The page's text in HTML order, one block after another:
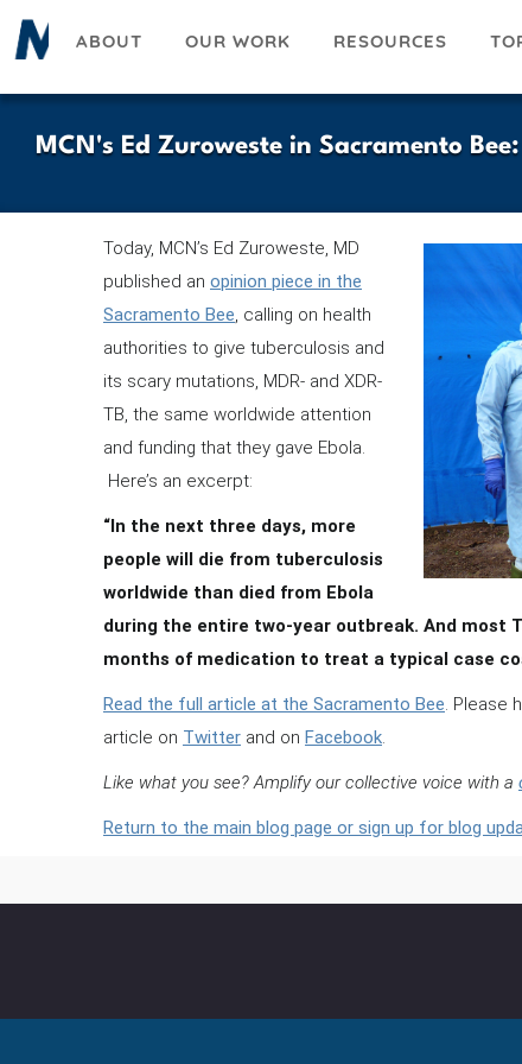
Skip
to
ABOUT OUR WORK RESOURCES
MCN's Ed Zuroweste in Sacramento
Today, MCN’s Ed Zuroweste, MD
published an opinion piece in the
Sacramento Bee, calling on health
authorities to give tuberculosis and
its scary mutations, MDR- and XDR-
TB, the same worldwide attention
and funding that they gave Ebola.
Here’s an excerpt:
“In the next three days, more
people will die from tuberculosis
worldwide than died from Ebola
during the entire two-year outbreak. And most
months of medication to treat a typical case
Read the full article at the Sacramento Bee. Please
article on Twitter and on Facebook.
Like what you see? Amplify our collective voice with a
Return to the main blog page or sign up for blog